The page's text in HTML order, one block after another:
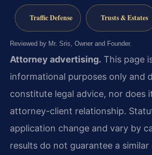
Traffic Defense Trusts & Estates
Reviewed by Mr. Sris, Owner and Founder.
Attorney advertising. This page
informational purposes only and
constitute legal advice, nor does
attorney-client relationship.
application change and vary by
results do not guarantee a similar